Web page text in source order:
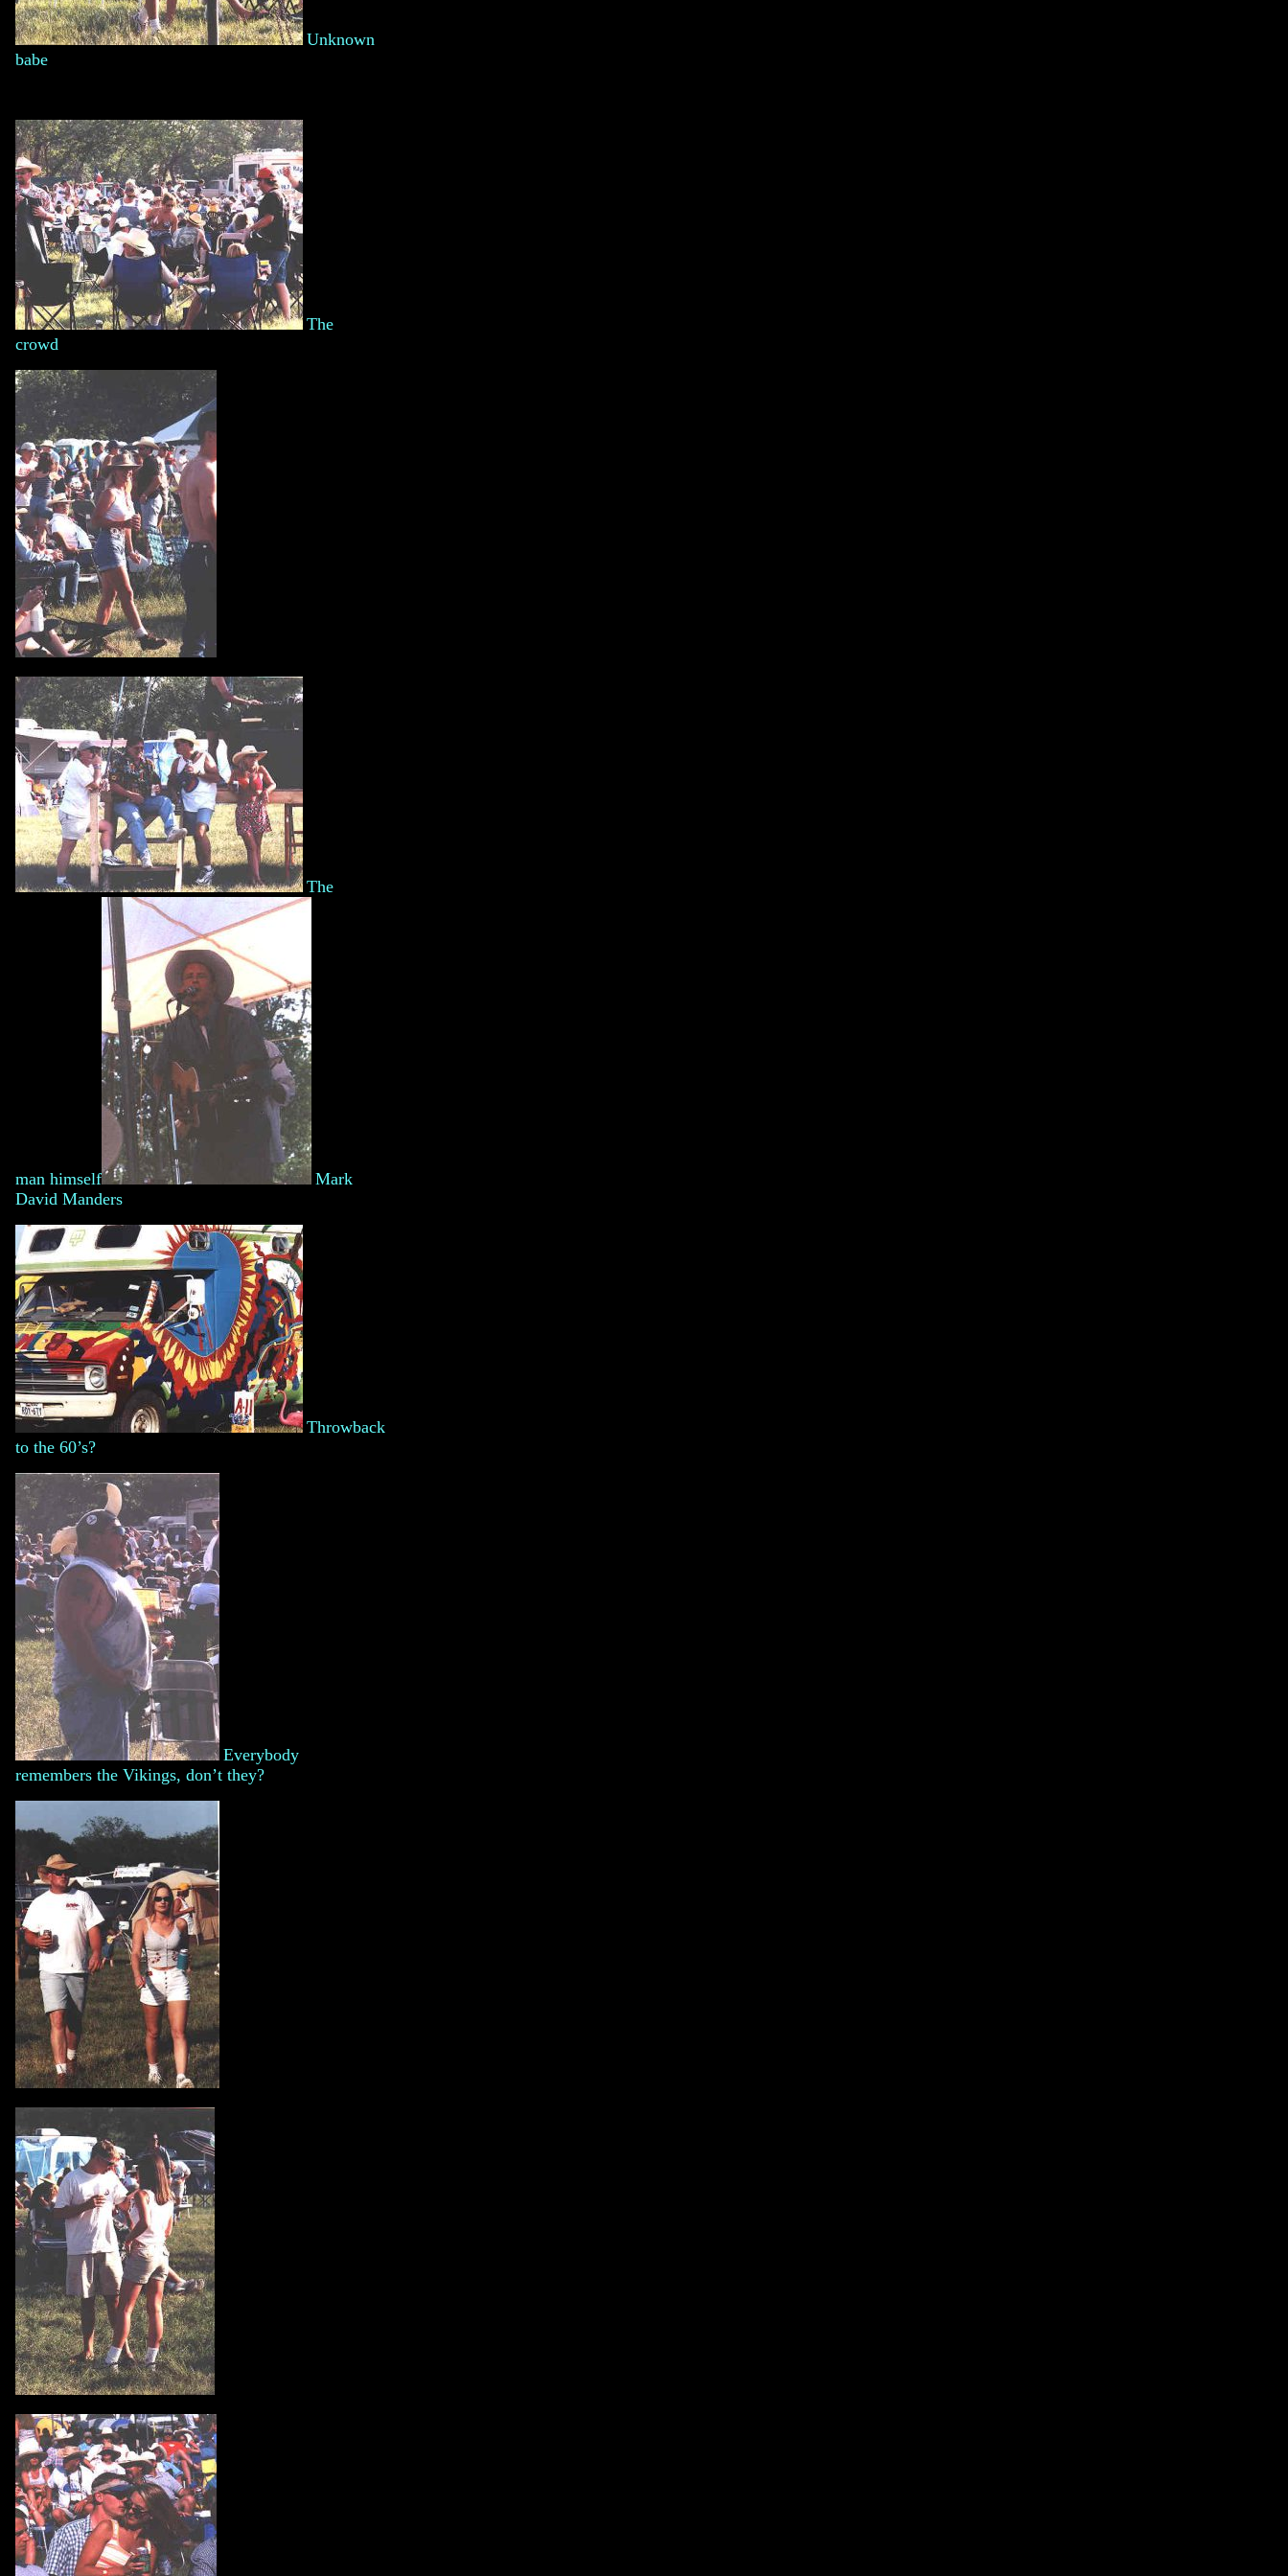
Unknown
babe
The
crowd
The
man himself
Mark
David Manders
Throwback
to the 60’s?
Everybody
remembers the Vikings, don’t they?